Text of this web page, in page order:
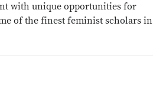
with unique opportunities for
of the finest feminist scholars in